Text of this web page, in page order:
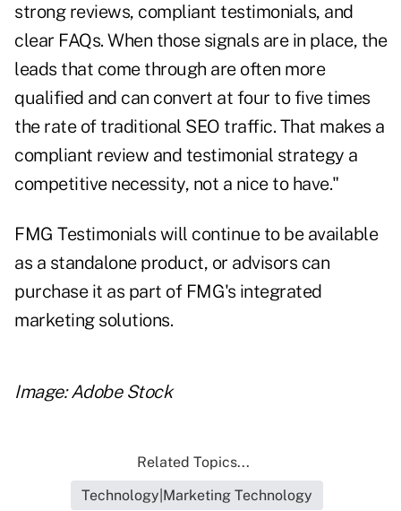
strong reviews, compliant testimonials, and
clear FAQs. When those signals are in place, the
leads that come through are often more
qualified and can convert at four to five times
the rate of traditional SEO traffic. That makes a
compliant review and testimonial strategy a
competitive necessity, not a nice to have."
FMG Testimonials will continue to be available
as a standalone product, or advisors can
purchase it as part of FMG's integrated
marketing solutions.
Image: Adobe Stock
Related Topics...
Technology|Marketing Technology